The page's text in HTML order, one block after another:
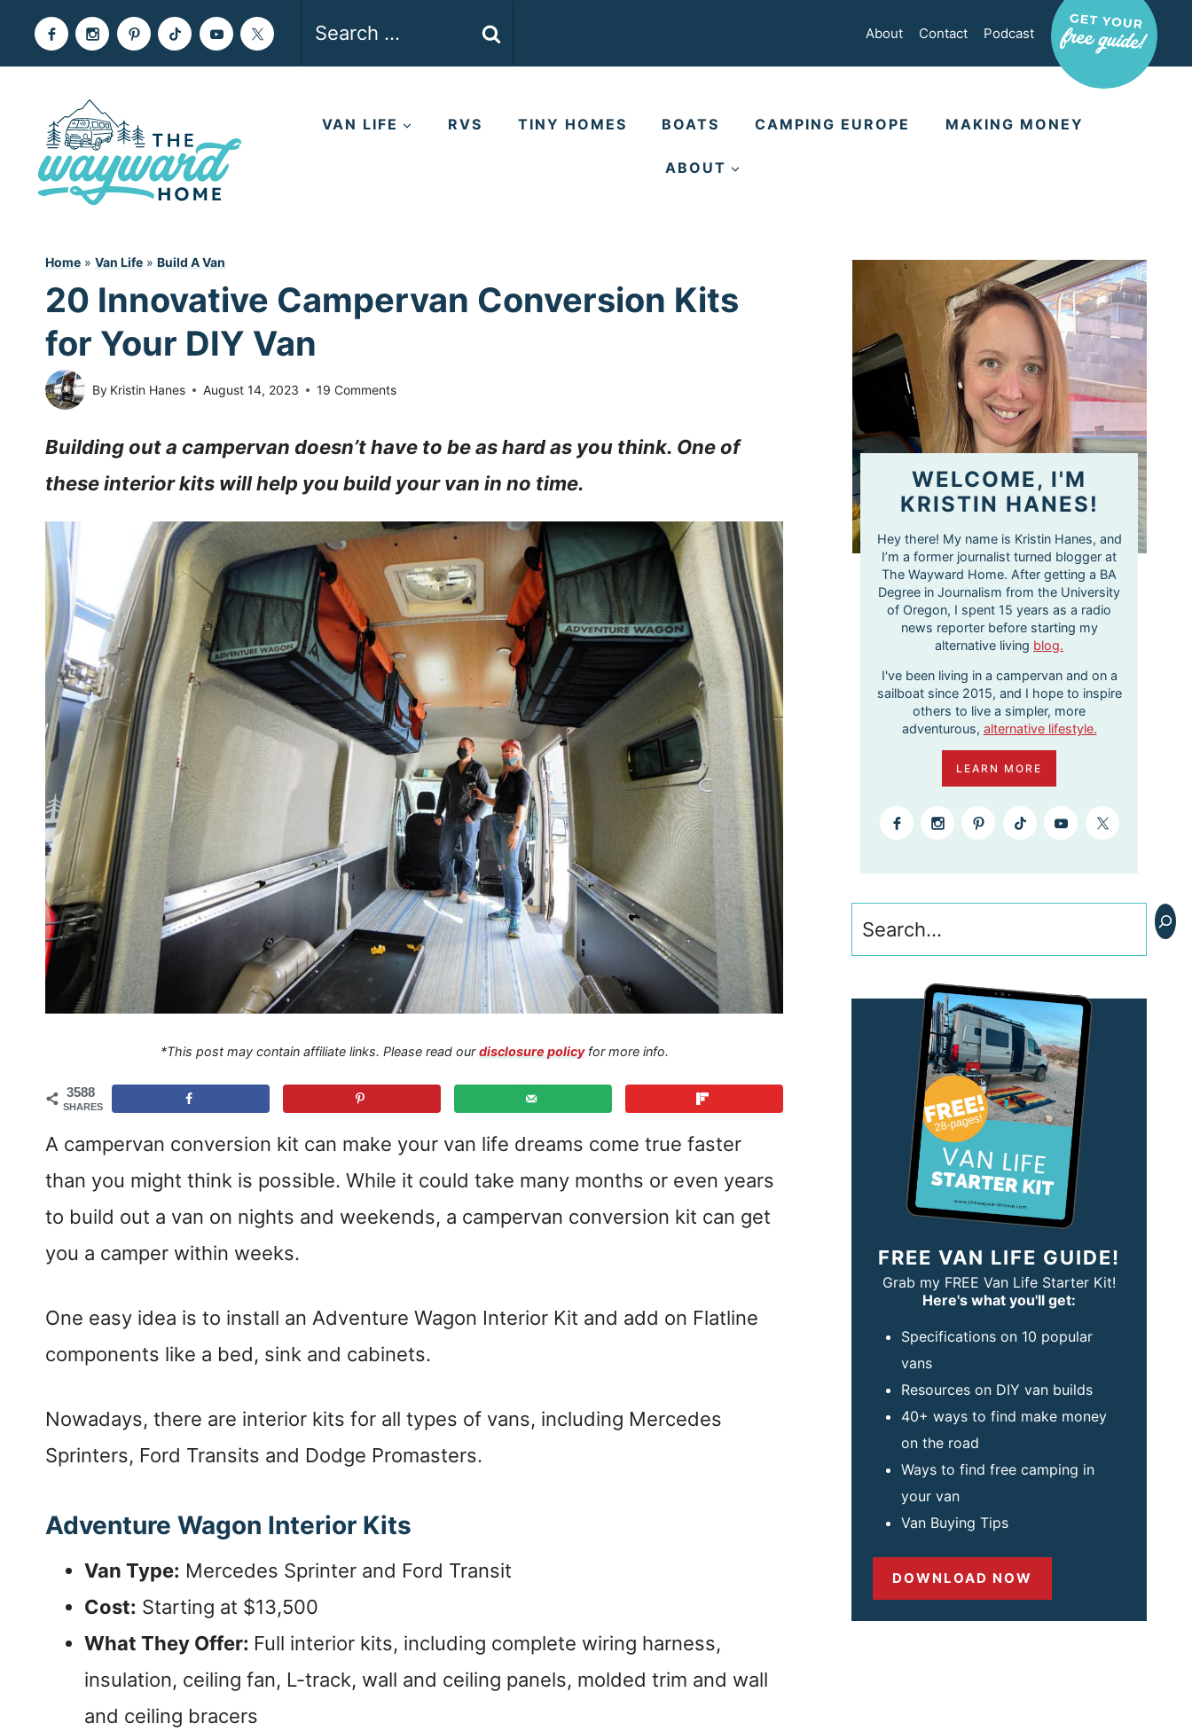
About Contact Podcast
VAN LIFE RVS TINY HOMES BOATS CAMPING EUROPE MAKING MONEY
ABOUT
Home » Van Life » Build A Van
20 Innovative Campervan Conversion Kits
for Your DIY Van
By Kristin Hanes August 14, 2023 19 Comments
Building out a campervan doesn’t have to be as hard as you think. One of
these interior kits will help you build your van in no time.
*This post may contain affiliate links. Please read ourdisclosure policyfor more info.
3588
SHARES
A campervan conversion kit can make your van life dreams come true faster
than you might think is possible. While it could take many months or even years
to build out a van on nights and weekends, a campervan conversion kit can get
you a camper within weeks.
One easy idea is to install an Adventure Wagon Interior Kit and add on Flatline
components like a bed, sink and cabinets.
Nowadays, there are interior kits for all types of vans, including Mercedes
Sprinters, Ford Transits and Dodge Promasters.
Adventure Wagon Interior Kits
Van Type: Mercedes Sprinter and Ford Transit
Cost: Starting at $13,500
What They Offer: Full interior kits, including complete wiring harness,
insulation, ceiling fan, L-track, wall and ceiling panels, molded trim and wall
and ceiling bracers
WELCOME, I'M
KRISTIN HANES!
Hey there! My name is Kristin Hanes, and
I’m a former journalist turned blogger at
The Wayward Home. After getting a BA
Degree in Journalism from the University
of Oregon, I spent 15 years as a radio
news reporter before starting my
alternative living blog.
I've been living in a campervan and on a
sailboat since 2015, and I hope to inspire
others to live a simpler, more
adventurous, alternative lifestyle.
LEARN MORE
Search
FREE VAN LIFE GUIDE!
Grab my FREE Van Life Starter Kit!
Here's what you'll get:
Specifications on 10 popular
vans
Resources on DIY van builds
40+ ways to find make money
on the road
Ways to find free camping in
your van
Van Buying Tips
DOWNLOAD NOW